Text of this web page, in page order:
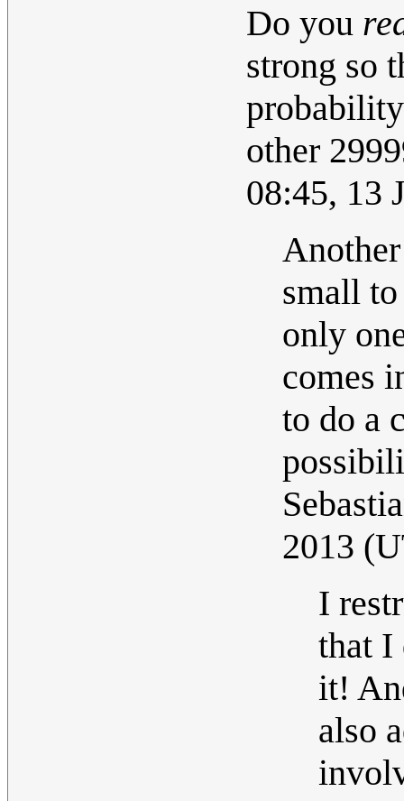
Do you
strong so
other
08:45, 13
small
only
comes
to do a
2013
I
that I
it!
also